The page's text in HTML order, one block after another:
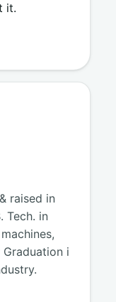
it.
raised in
Tech. in
i